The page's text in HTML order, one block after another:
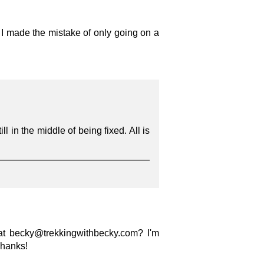
made the mistake of only going on a
in the middle of being fixed. All is
I'm